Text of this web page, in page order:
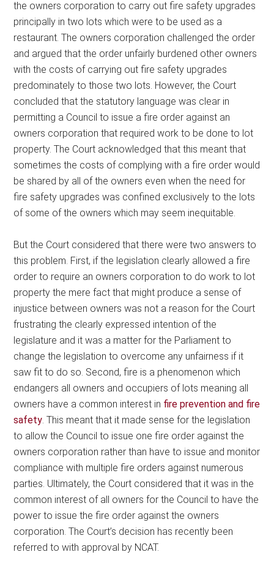
the owners corporation to carry out fire safety upgrades
principally in two lots which were to be used as a
restaurant. The owners corporation challenged the order
and argued that the order unfairly burdened other owners
with the costs of carrying out fire safety upgrades
predominately to those two lots. However, the Court
concluded that the statutory language was clear in
permitting a Council to issue a fire order against an
owners corporation that required work to be done to lot
property. The Court acknowledged that this meant that
sometimes the costs of complying with a fire order would
be shared by all of the owners even when the need for
fire safety upgrades was confined exclusively to the lots
of some of the owners which may seem inequitable.
But the Court considered that there were two answers to
this problem. First, if the legislation clearly allowed a fire
order to require an owners corporation to do work to lot
property the mere fact that might produce a sense of
injustice between owners was not a reason for the Court
frustrating the clearly expressed intention of the
legislature and it was a matter for the Parliament to
change the legislation to overcome any unfairness if it
saw fit to do so. Second, fire is a phenomenon which
endangers all owners and occupiers of lots meaning all
owners have a common interest in fire prevention and fire
safety . This meant that it made sense for the legislation
to allow the Council to issue one fire order against the
owners corporation rather than have to issue and monitor
compliance with multiple fire orders against numerous
parties. Ultimately, the Court considered that it was in the
common interest of all owners for the Council to have the
power to issue the fire order against the owners
corporation. The Court’s decision has recently been
referred to with approval by NCAT.